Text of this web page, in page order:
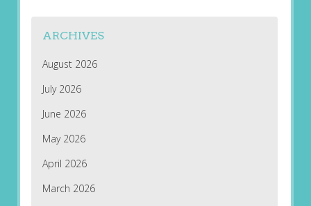
ARCHIVES
August 2026
July 2026
June 2026
May 2026
April 2026
March 2026